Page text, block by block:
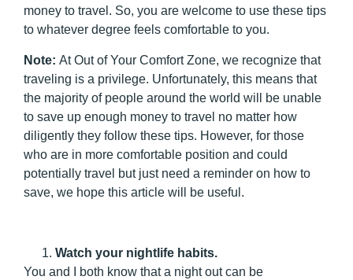
money to travel. So, you are welcome to use these tips
to whatever degree feels comfortable to you.
Note: At Out of Your Comfort Zone, we recognize that
traveling is a privilege. Unfortunately, this means that
the majority of people around the world will be unable
to save up enough money to travel no matter how
diligently they follow these tips. However, for those
who are in more comfortable position and could
potentially travel but just need a reminder on how to
save, we hope this article will be useful.
Watch your nightlife habits.
You and I both know that a night out can be